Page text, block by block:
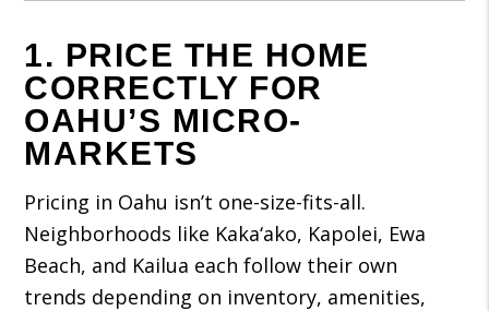
1. PRICE THE HOME
CORRECTLY FOR
OAHU’S MICRO-
MARKETS
Pricing in Oahu isn’t one-size-fits-all.
Neighborhoods like Kaka‘ako, Kapolei, Ewa
Beach, and Kailua each follow their own
trends depending on inventory, amenities,